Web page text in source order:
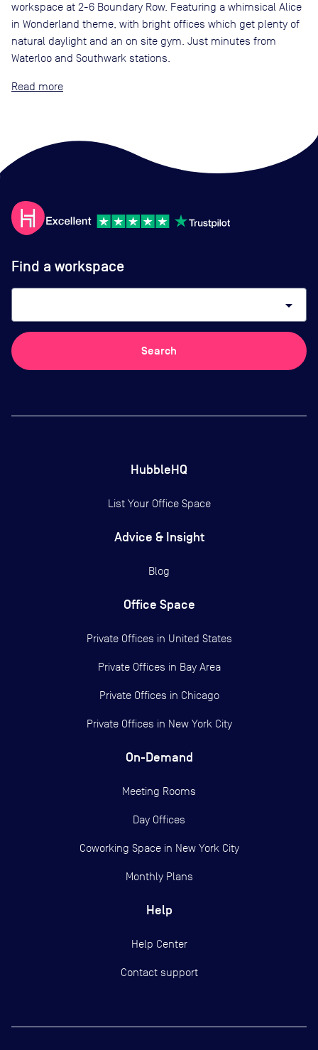
workspace at 2-6 Boundary Row. Featuring a whimsical Alice
in Wonderland theme, with bright offices which get plenty of
natural daylight and an on site gym. Just minutes from
Waterloo and Southwark stations.
Read
Find a workspace
arrow_drop_down
Search
HubbleHQ
List Your Office Space
Advice & Insight
Blog
Office Space
Private Offices in United States
Private Offices in Bay Area
Private Offices in Chicago
Private Offices in New York City
On-Demand
Meeting Rooms
Day Offices
Coworking Space in New York City
Monthly Plans
Help
Help Center
Contact support